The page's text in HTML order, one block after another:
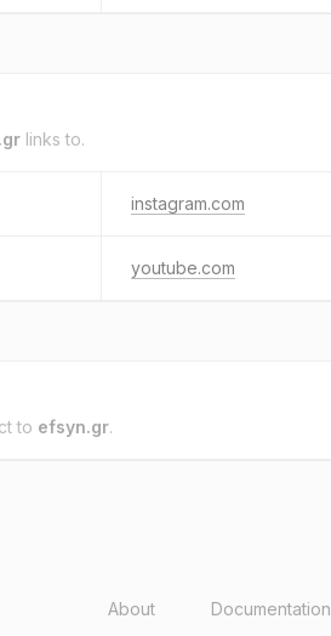
links to.
instagram.com
youtube.com
to efsyn.gr.
About Documentation